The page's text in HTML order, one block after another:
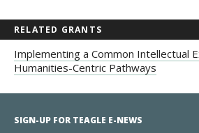
RELATED GRANTS
Implementing a Common Intellectual
Humanities-Centric Pathways
SIGN-UP FOR TEAGLE E-NEWS